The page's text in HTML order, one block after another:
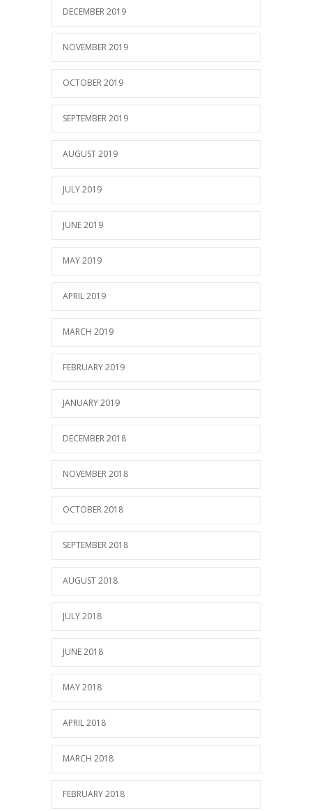
DECEMBER 2019
NOVEMBER 2019
OCTOBER 2019
SEPTEMBER 2019
AUGUST 2019
JULY 2019
JUNE 2019
MAY 2019
APRIL 2019
MARCH 2019
FEBRUARY 2019
JANUARY 2019
DECEMBER 2018
NOVEMBER 2018
OCTOBER 2018
SEPTEMBER 2018
AUGUST 2018
JULY 2018
JUNE 2018
MAY 2018
APRIL 2018
MARCH 2018
FEBRUARY 2018